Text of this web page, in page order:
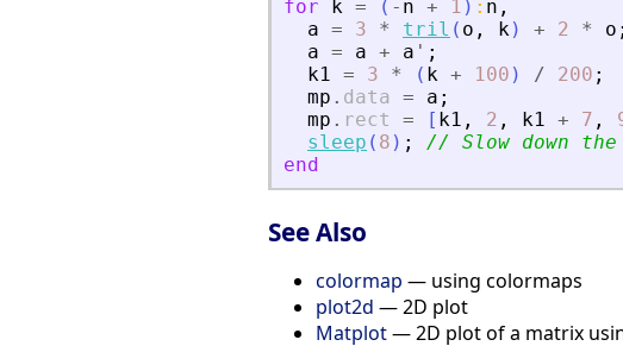
for
k = ( - n + 1 ) : n ,
a = 3 * tril ( o , k) + 2 * o ;
a = a + a ' ;
k1 = 3 * ( k + 100 ) / 200 ;
mp . data = a ;
mp . rect = [ k1 , 2 , k1 + 7 ,
sleep ( 8 ) ;
// Slow down
end
See Also
colormap — using colormaps
plot2d — 2D plot
Matplot— 2D plot of a matrix